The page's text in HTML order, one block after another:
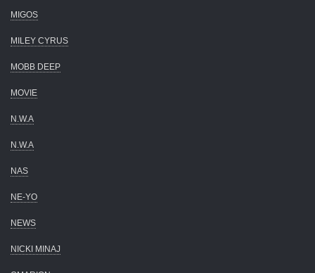
MIGOS
MILEY CYRUS
MOBB DEEP
MOVIE
N.W.A
N.W.A
NAS
NE-YO
NEWS
NICKI MINAJ